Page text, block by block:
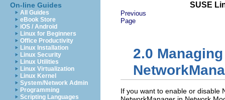
On-line Guides
All Guides
eBook Store
iOS / Android
Linux for Beginners
Office Productivity
Linux Installation
Linux Security
Linux Utilities
Linux Virtualization
Linux Kernel
System/Network Admin
Programming
Scripting Languages
SUSE
Previous
Page
2.0
If you want to enable or disable